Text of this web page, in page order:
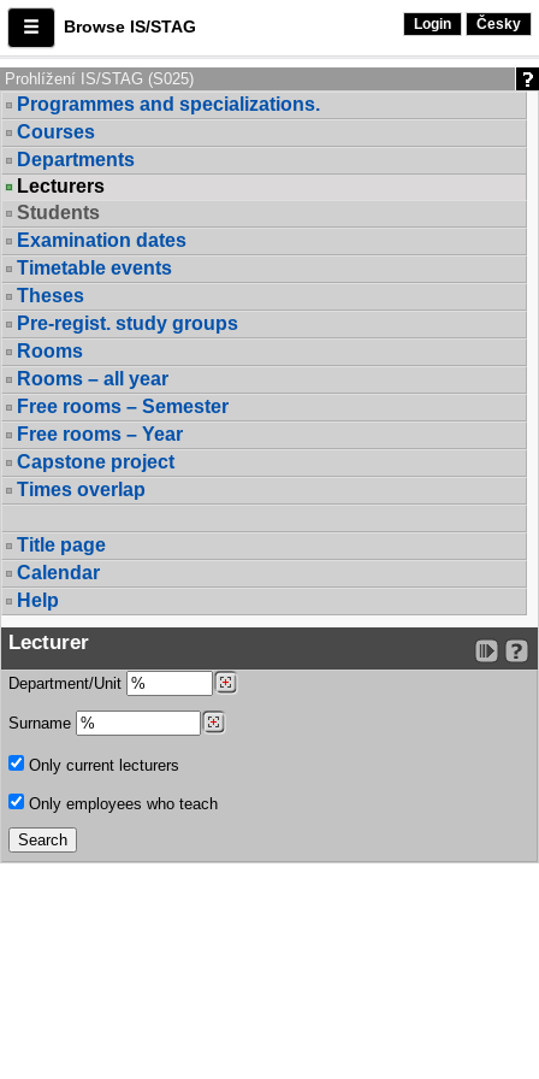
Browse IS/STAG Login Česky
Prohlížení IS/STAG (S025)
Programmes and specializations.
Courses
Departments
Lecturers
Students
Examination dates
Timetable events
Theses
Pre-regist. study groups
Rooms
Rooms – all year
Free rooms – Semester
Free rooms – Year
Capstone project
Times overlap
Title page
Calendar
Help
Lecturer
Department/Unit
Surname
Only current lecturers
Only employees who teach